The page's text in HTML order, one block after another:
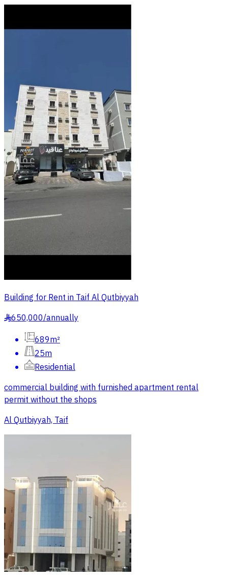
Building for Rent in Taif Al Qutbiyyah
§650,000/annually
689m²
25m
Residential
commercial building with furnished apartment rental
permit without the shops
Al Qutbiyyah, Taif